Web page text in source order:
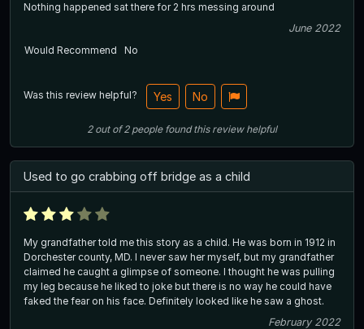
Nothing happened sat there for 2 hrs messing around
June 2022
Would Recommend
No
Was this review helpful? Yes No
2out of2 people found this review helpful
Used to go crabbing off bridge as a child
My grandfather told me this story as a child. He was born in 1912 in
Dorchester county, MD. I never saw her myself, but my grandfather
claimed he caught a glimpse of someone. I thought he was pulling
my leg because he liked to joke but there is no way he could have
faked the fear on his face. Definitely looked like he saw a ghost.
February 2022